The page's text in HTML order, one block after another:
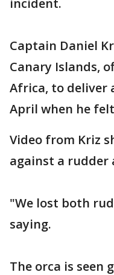
incident.
Captain Daniel
Canary Islands,
Africa, to deliver
April when he
Video from Kriz
against a rudder
"We lost both
saying.
The orca is seen